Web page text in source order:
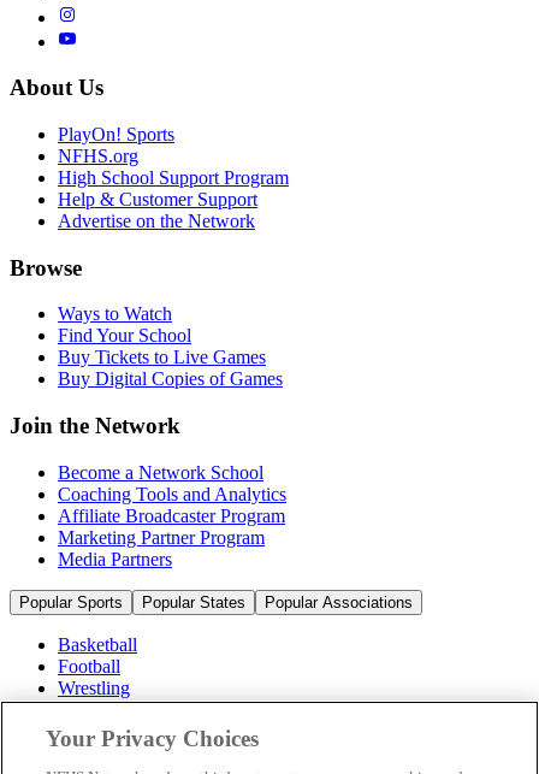
About Us
PlayOn! Sports
NFHS.org
High School Support Program
Help & Customer Support
Advertise on the Network
Browse
Ways to Watch
Find Your School
Buy Tickets to Live Games
Buy Digital Copies of Games
Join the Network
Become a Network School
Coaching Tools and Analytics
Affiliate Broadcaster Program
Marketing Partner Program
Media Partners
Popular Sports Popular States Popular Associations
Basketball
Football
Wrestling
Volleyball
Soccer
Cheerleading & Dance
Your Privacy Choices